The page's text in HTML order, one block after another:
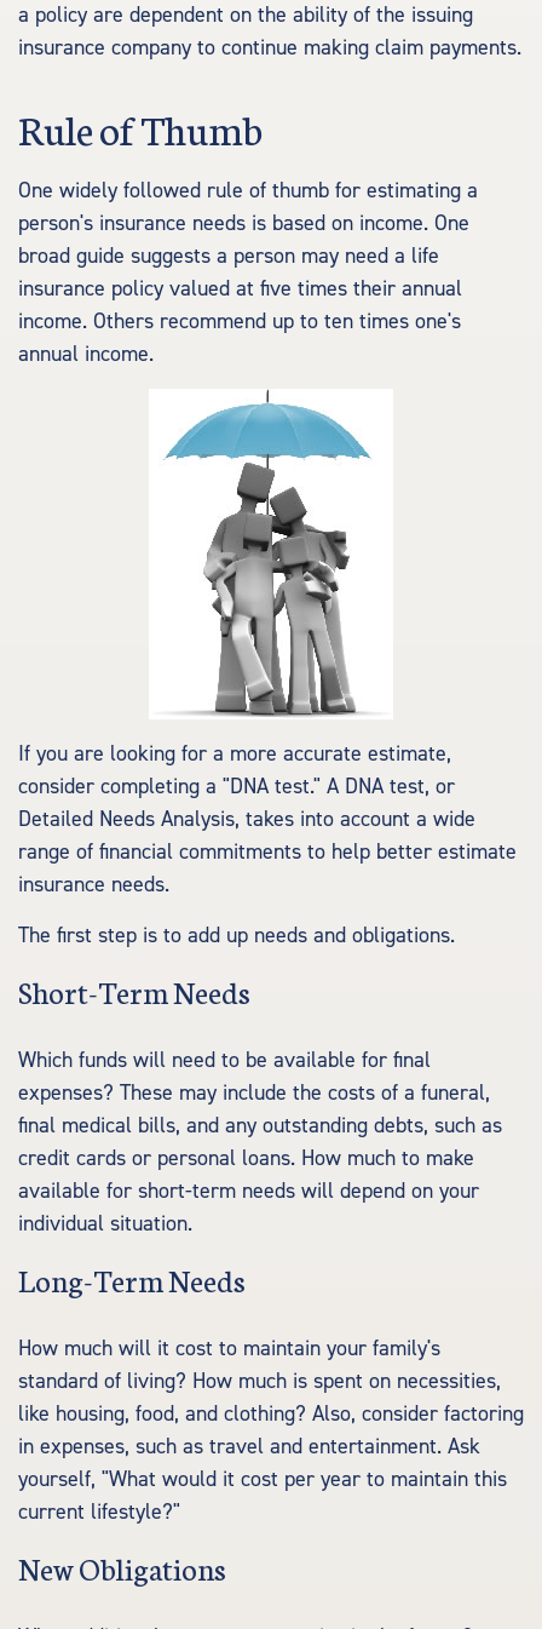
a policy are dependent on the ability of the issuing
insurance company to continue making claim payments.
Rule of Thumb
One widely followed rule of thumb for estimating a
person's insurance needs is based on income. One
broad guide suggests a person may need a life
insurance policy valued at five times their annual
income. Others recommend up to ten times one's
annual income.
If you are looking for a more accurate estimate,
consider completing a "DNA test." A DNA test, or
Detailed Needs Analysis, takes into account a wide
range of financial commitments to help better estimate
insurance needs.
The first step is to add up needs and obligations.
Short-Term Needs
Which funds will need to be available for final
expenses? These may include the costs of a funeral,
final medical bills, and any outstanding debts, such as
credit cards or personal loans. How much to make
available for short-term needs will depend on your
individual situation.
Long-Term Needs
How much will it cost to maintain your family's
standard of living? How much is spent on necessities,
like housing, food, and clothing? Also, consider factoring
in expenses, such as travel and entertainment. Ask
yourself, "What would it cost per year to maintain this
current lifestyle?"
New Obligations